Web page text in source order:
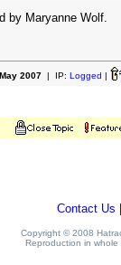
by Maryanne Wolf.
May 2007| IP: Logged |
Contact Us
Copyright © 2008
Reproduction in